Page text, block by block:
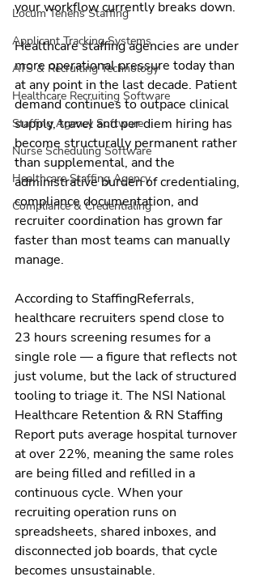
Locum Tenens Staffing
Applicant Tracking Systems
ATS & Recruiting Technology
Healthcare Recruiting Software
Staffing Agency Software
Nurse Scheduling Software
Healthcare Staffing Agency
Compliance & Credentialing
your workflow currently breaks down.
Healthcare staffing agencies are under
more operational pressure today than
at any point in the last decade. Patient
demand continues to outpace clinical
supply, travel and per diem hiring has
become structurally permanent rather
than supplemental, and the
administrative burden of credentialing,
compliance documentation, and
recruiter coordination has grown far
faster than most teams can manually
manage.
According to StaffingReferrals,
healthcare recruiters spend close to
23 hours screening resumes for a
single role — a figure that reflects not
just volume, but the lack of structured
tooling to triage it. The NSI National
Healthcare Retention & RN Staffing
Report puts average hospital turnover
at over 22%, meaning the same roles
are being filled and refilled in a
continuous cycle. When your
recruiting operation runs on
spreadsheets, shared inboxes, and
disconnected job boards, that cycle
becomes unsustainable.